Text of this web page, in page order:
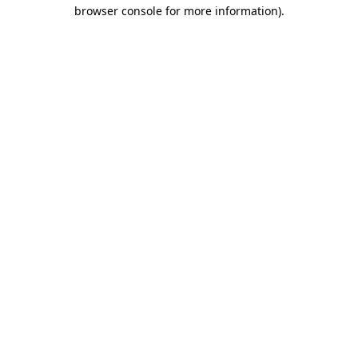
browser console for more information).